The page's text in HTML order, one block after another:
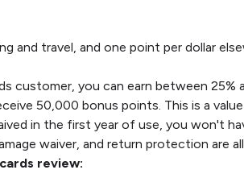
and travel, and one point per dollar
customer, you can earn between
50,000 bonus points. This is a
in the first year of use, you won't
waiver, and return protection are all
review: